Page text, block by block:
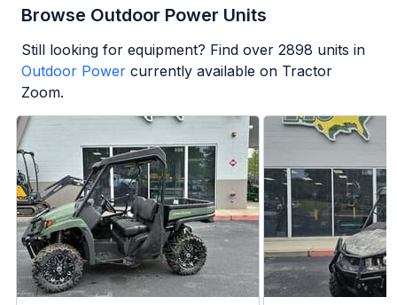
Browse Outdoor Power Units
Still looking for equipment? Find over 2898 units in
Outdoor Power currently available on Tractor
Zoom.